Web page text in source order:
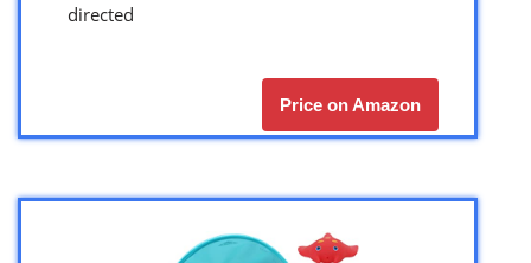
directed
Price on Amazon